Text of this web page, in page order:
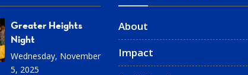
Greater Heights
Night
Wednesday, November
5, 2025
About
Impact